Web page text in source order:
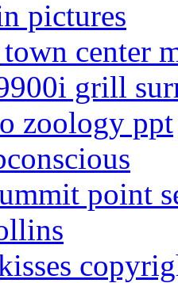
pictures
center
grill
zoology ppt
point